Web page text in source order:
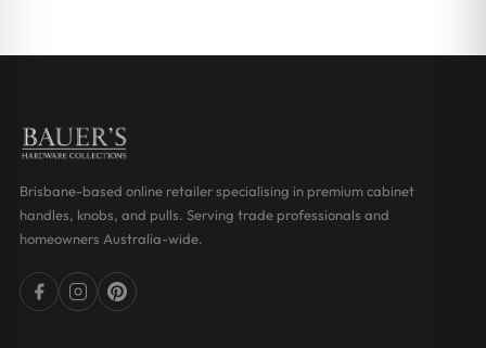
Brisbane-based online retailer specialising in premium cabinet
handles, knobs, and pulls. Serving trade professionals and
homeowners Australia-wide.